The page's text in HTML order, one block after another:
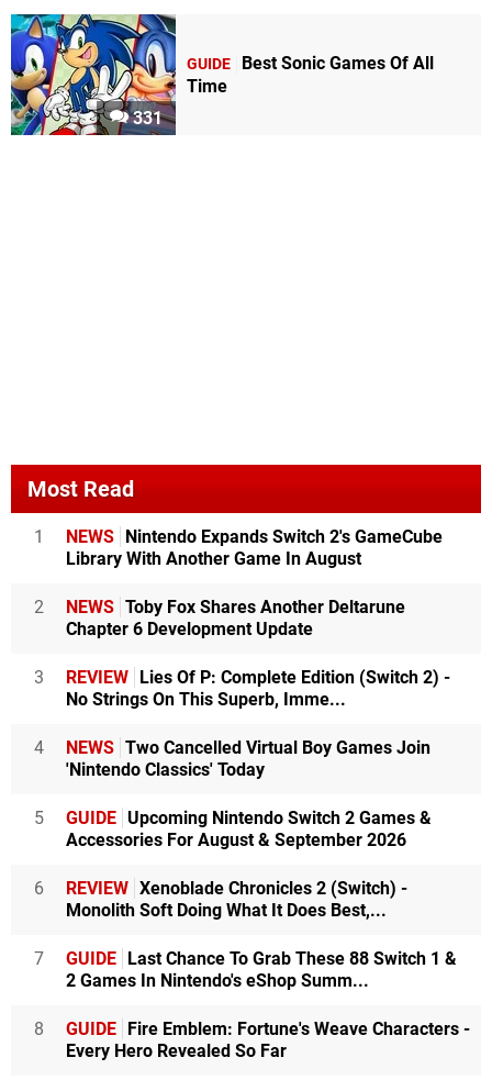
331
GUIDE
Best Sonic Games Of All
Time
Most Read
1 NEWS Nintendo Expands Switch 2's GameCube
Library With Another Game In August
2 NEWS Toby Fox Shares Another Deltarune
Chapter 6 Development Update
3 REVIEW Lies Of P: Complete Edition (Switch 2) -
No Strings On This Superb, Imme...
4 NEWS Two Cancelled Virtual Boy Games Join
'Nintendo Classics' Today
5 GUIDE Upcoming Nintendo Switch 2 Games &
Accessories For August & September 2026
6 REVIEW Xenoblade Chronicles 2 (Switch) -
Monolith Soft Doing What It Does Best,...
7 GUIDE Last Chance To Grab These 88 Switch 1 &
2 Games In Nintendo's eShop Summ...
8 GUIDE Fire Emblem: Fortune's Weave Characters -
Every Hero Revealed So Far